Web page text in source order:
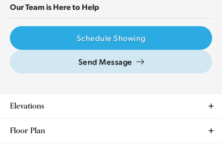
Our Team is Here to Help
Schedule Showing
Send Message
Elevations
Floor Plan